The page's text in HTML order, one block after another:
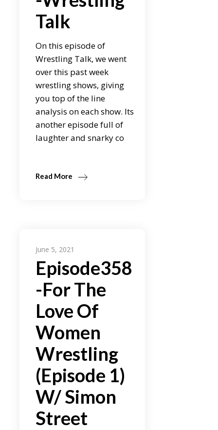
Talk
On this episode of
Wrestling Talk, we went
over this past week
wrestling shows, giving
you top of the line
analysis on each show. Its
another episode full of
laughter and snarky co
Read More
June 5, 2021
Episode358
-For The
Love Of
Women
Wrestling
(Episode 1)
W/ Simon
Street